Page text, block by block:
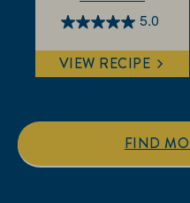
5.0
5.0
out
of
stars.
VIEW RECIPE
FIND